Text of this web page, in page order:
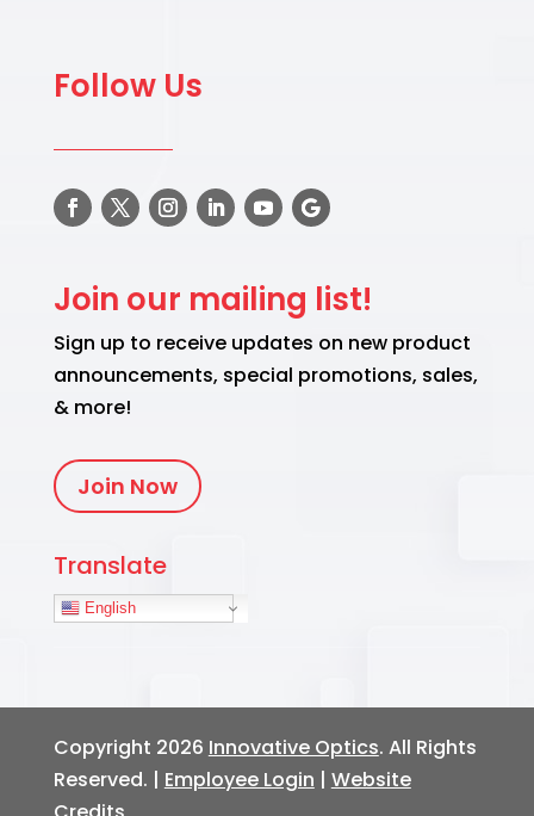
Follow Us
Join our mailing list!
Sign up to receive updates on new product
announcements, special promotions, sales,
& more!
Join Now
Translate
English
Copyright 2026 Innovative Optics. All Rights
Reserved. | Employee Login | Website